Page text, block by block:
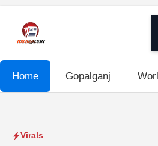
content
Home Gopalganj
Virals